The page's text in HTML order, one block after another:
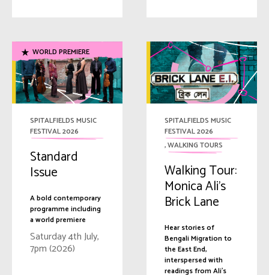
WORLD PREMIERE
SPITALFIELDS MUSIC
FESTIVAL 2026
Standard
Issue
A bold contemporary
programme including
a world premiere
Saturday 4th July,
7pm (2026)
SPITALFIELDS MUSIC
FESTIVAL 2026
,WALKING TOURS
Walking Tour:
Monica Ali’s
Brick Lane
Hear stories of
Bengali Migration to
the East End,
interspersed with
readings from Ali's